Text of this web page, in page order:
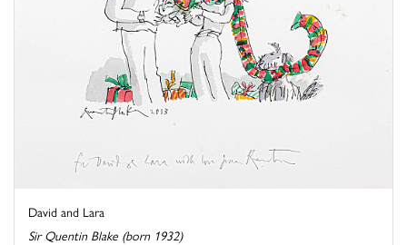
David and Lara
Sir Quentin Blake (born 1932)